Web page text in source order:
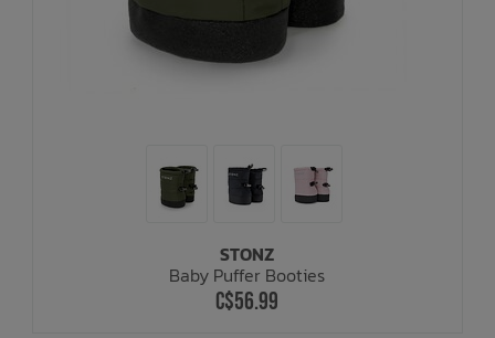
STONZ
Baby Puffer Booties
C$56.99